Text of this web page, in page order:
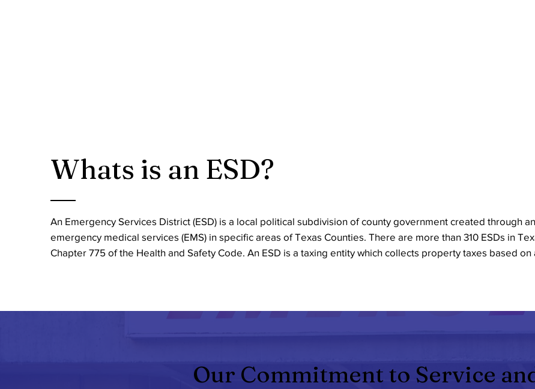
Whats is an ESD?
An Emergency Services District (ESD) is a local political subdivision of county government created through
emergency medical services (EMS) in specific areas of Texas Counties. There are more than 310 ESDs in
Chapter 775 of the Health and Safety Code. An ESD is a taxing entity which collects property taxes based
Our Commitment to Service